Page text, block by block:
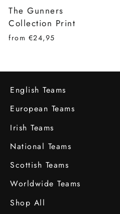
The Gunners
Collection Print
from €24,95
English Teams
European Teams
Irish Teams
National Teams
Scottish Teams
Worldwide Teams
Shop All